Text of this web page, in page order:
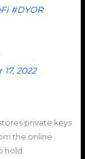
#DYOR
2022
private keys
the online
hold